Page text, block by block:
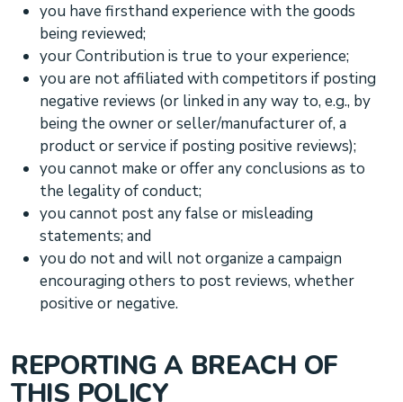
you have firsthand experience with the goods
being reviewed;
your Contribution is true to your experience;
you are not affiliated with competitors if posting
negative reviews (or linked in any way to, e.g., by
being the owner or seller/manufacturer of, a
product or service if posting positive reviews);
you cannot make or offer any conclusions as to
the legality of conduct;
you cannot post any false or misleading
statements; and
you do not and will notorganize a campaign
encouraging others to post reviews, whether
positive or negative.
REPORTING A BREACH OF
THIS POLICY